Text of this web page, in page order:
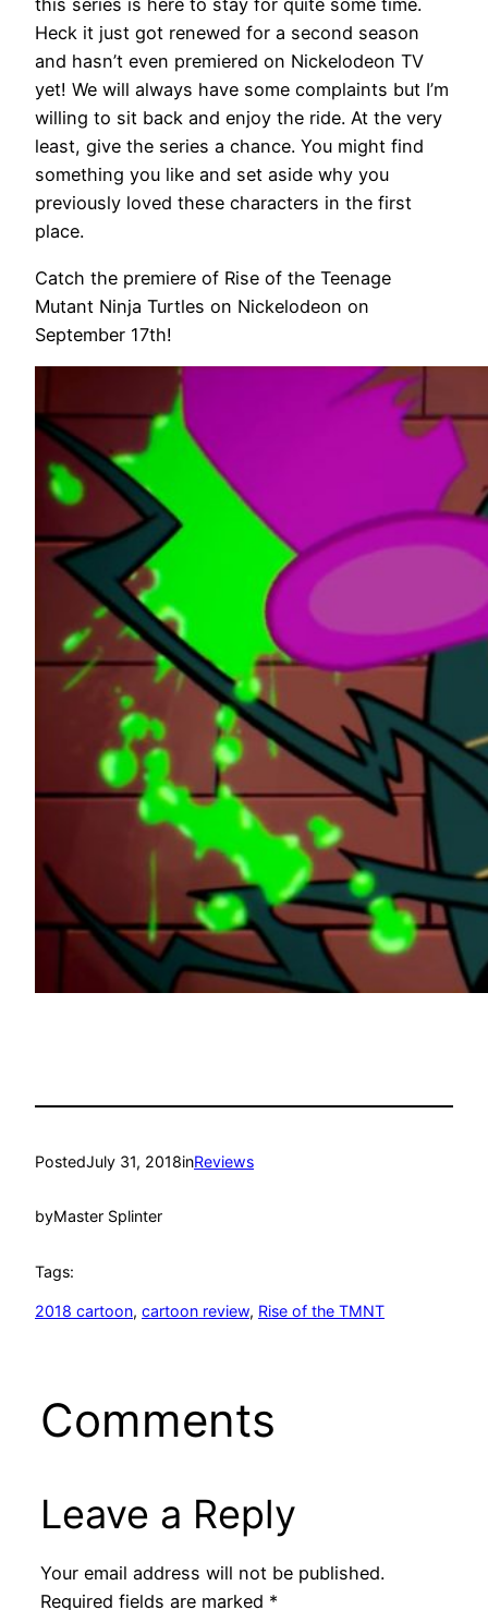
this series is here to stay for quite some time.
Heck it just got renewed for a second season
and hasn’t even premiered on Nickelodeon TV
yet! We will always have some complaints but I’m
willing to sit back and enjoy the ride. At the very
least, give the series a chance. You might find
something you like and set aside why you
previously loved these characters in the first
place.
Catch the premiere of Rise of the Teenage
Mutant Ninja Turtles on Nickelodeon on
September 17th!
PostedJuly 31, 2018inReviews
byMaster Splinter
Tags:
2018 cartoon, cartoon review, Rise of the TMNT
Comments
Leave a Reply
Your email address will not be published.
Required fields are marked *